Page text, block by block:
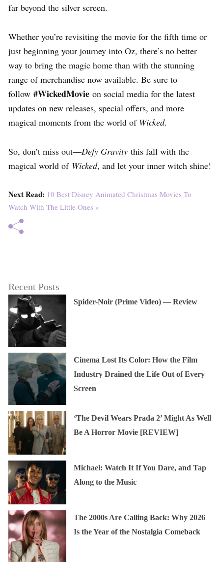
far beyond the silver screen.
Whether you’re revisiting the movie for the fifth time or
just beginning your journey into Oz, there’s no better
way to bring the magic home than with the stunning
range of merchandise now available. Be sure to
follow #WickedMovie on social media for the latest
updates on new releases, special offers, and more
magical moments from the world of Wicked.
So, don’t miss out—Defy Gravity this fall with the
magical world of Wicked, and let your inner witch shine!
Next Read: 10 Best Disney Animated Christmas Movies To
Watch With The Little Ones »
Recent Posts
Spider-Noir (Prime Video) — Review
Cinema Lost Its Color: How the Film
Industry Drained the Life Out of Every
Screen
‘The Devil Wears Prada 2’ Might As Well
Be A Horror Movie [REVIEW]
Michael: Watch It If You Dare, and Tap
Along to the Music
The 2000s Are Calling Back: Why 2026
Is the Year of the Nostalgia Comeback